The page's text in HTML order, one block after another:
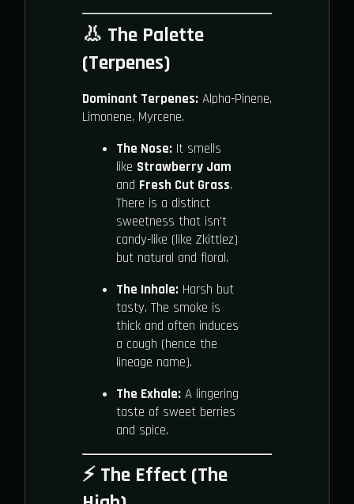
👃 The Palette
(Terpenes)
Dominant Terpenes: Alpha-Pinene,
Limonene, Myrcene.
The Nose:It smells
like Strawberry Jam
and Fresh Cut Grass.
There is a distinct
sweetness that isn't
candy-like (like Zkittlez)
but natural and floral.
The Inhale:Harsh but
tasty. The smoke is
thick and often induces
a cough (hence the
lineage name).
The Exhale:A lingering
taste of sweet berries
and spice.
⚡ The Effect (The